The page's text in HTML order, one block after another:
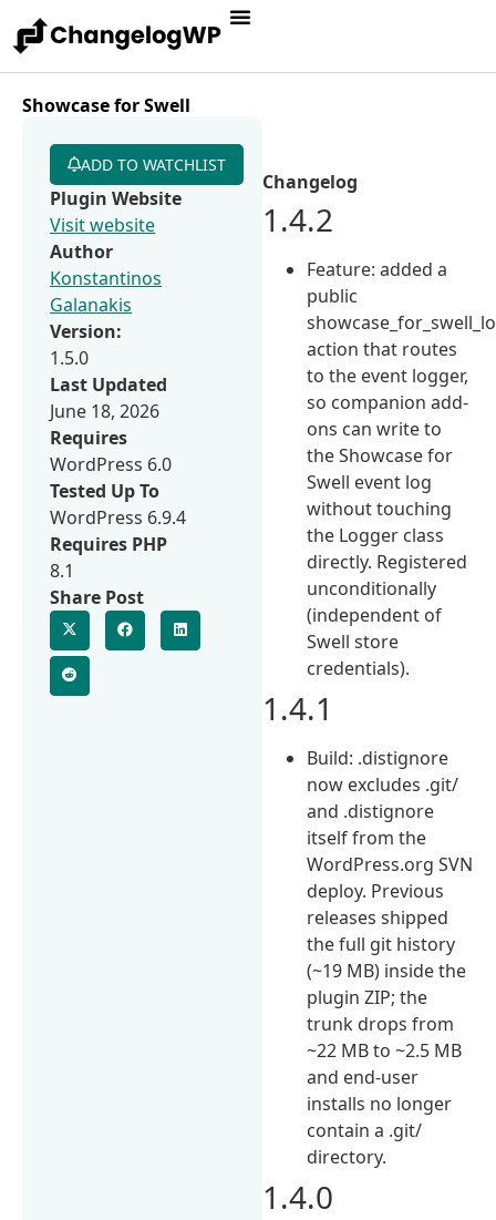
Showcase for Swell
Changelog
1.4.2
Feature: added a
public
action that routes
to the event logger,
so companion add-
ons can write to
the Showcase for
Swell event log
without touching
the Logger class
directly. Registered
unconditionally
(independent of
Swell store
credentials).
1.4.1
Build: .distignore
now excludes .git/
and .distignore
itself from the
WordPress.org SVN
deploy. Previous
releases shipped
the full git history
(~19 MB) inside the
plugin ZIP; the
trunk drops from
~22 MB to ~2.5 MB
and end-user
installs no longer
contain a .git/
directory.
1.4.0
ADD TO WATCHLIST
Plugin Website
Visit website
Author
Konstantinos
Galanakis
Version:
1.5.0
Last Updated
June 18, 2026
Requires
WordPress 6.0
Tested Up To
WordPress 6.9.4
Requires PHP
8.1
Share Post